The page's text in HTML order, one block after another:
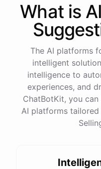
powered byChatBotKit
What is AI
The AI platforms
intelligent
intelligence to
experiences, and
ChatBotKit, you
AI platforms